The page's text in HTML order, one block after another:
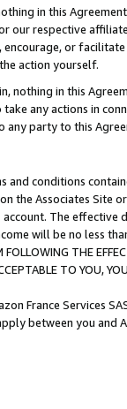
in this
our respective
or
action yourself.
nothing in this
any actions in
any party to this
conditions
the Associates
The
will be no less
THE
TO YOU,
France Services
between you and